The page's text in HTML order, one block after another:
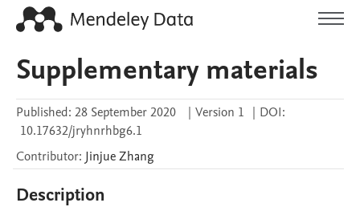
Supplementary materials
Published: 28 September 2020 | Version 1 | DOI:
10.17632/jryhnrhbg6.1
Contributor: JinjueZhang
Description